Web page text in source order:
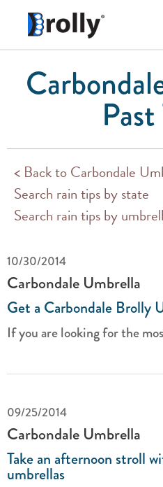
< Back to Carbondale
Search rain tips by state
Search rain tips by
10/30/2014
Carbondale Umbrella
Get a Carbondale Brolly
If you are looking for the
09/25/2014
Carbondale Umbrella
Take an afternoon stroll
umbrellas